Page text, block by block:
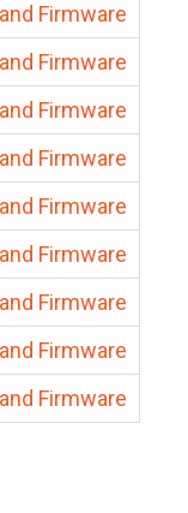
Firmware
Firmware
Firmware
Firmware
Firmware
Firmware
Firmware
Firmware
Firmware